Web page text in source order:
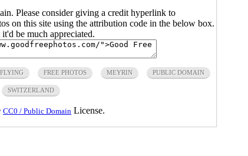
Please consider giving a credit hyperlink to
on this site using the attribution code in the below box.
be much appreciated.
FLYING FREE PHOTOS MEYRIN PUBLIC DOMAIN
SWITZERLAND
CC0 / Public Domain License.